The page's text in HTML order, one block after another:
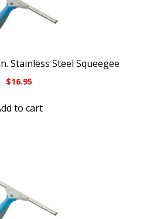
Stainless Steel Squeegee
$16.95
to cart